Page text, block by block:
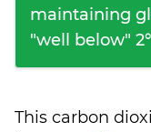
maintaining
"well below"
This carbon